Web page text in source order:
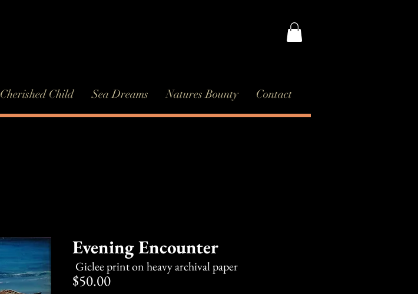
Cherished Child Sea Dreams Natures Bounty Contact
Evening Encounter
$50.00Price
Giclee print on heavy archival paper